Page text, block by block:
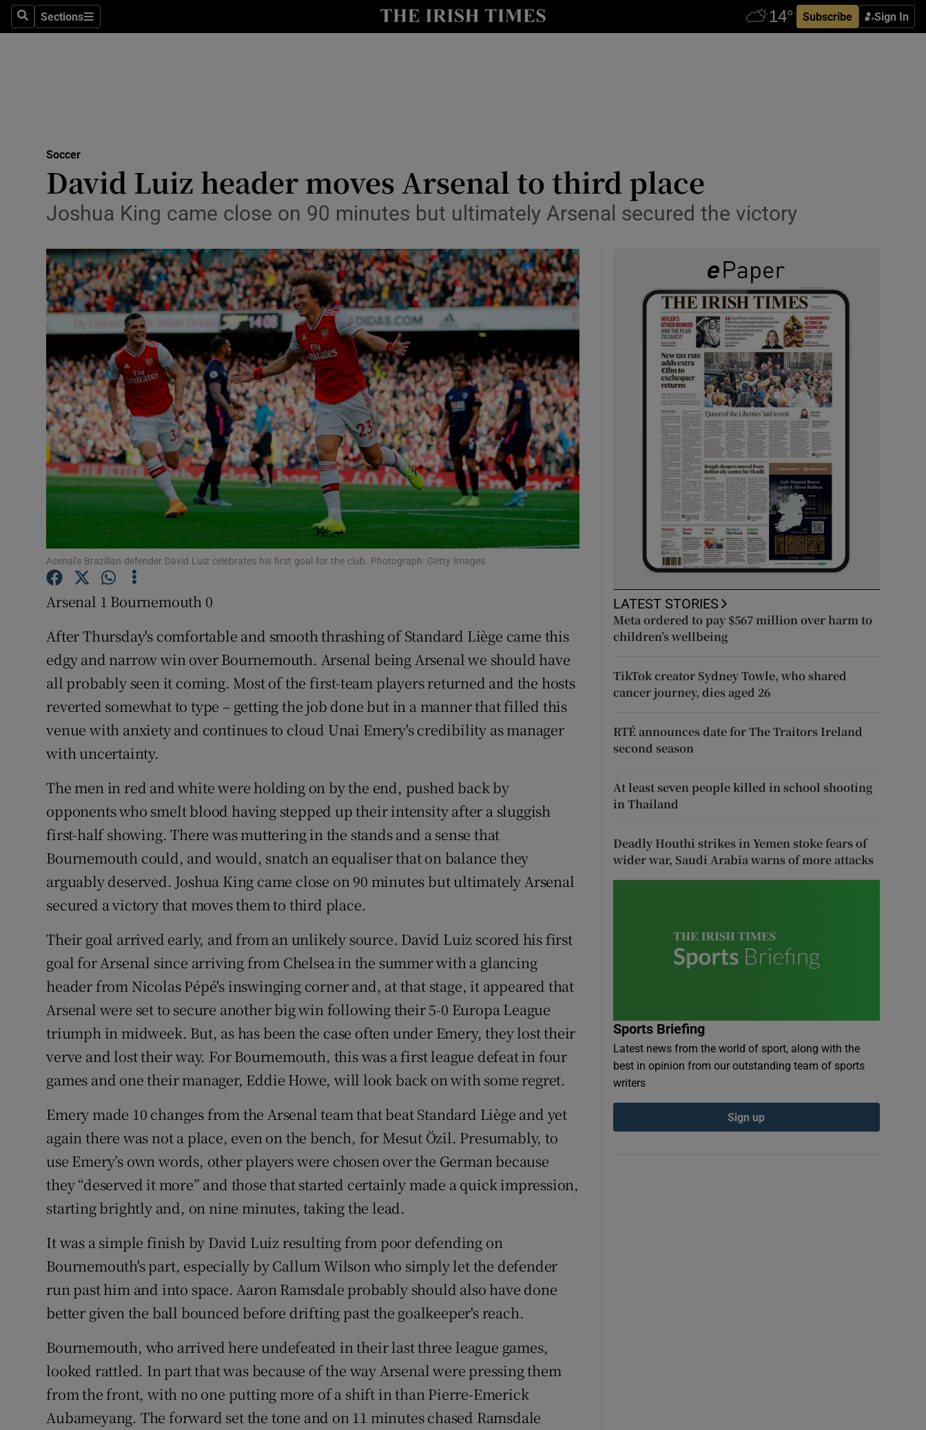
SearchSections
Sections Subscribe Sign In
Show Health sub sections
Science
Show Science sub sections
Media
Abroad
Obituaries
Transport
Motors
Show Motors sub sections
Listen
Podcasts
Show Podcasts sub sections
Video
Photography
Gaeilge
Show Gaeilge sub sections
Family NoticesOpens in new window
Sponsored
Show Sponsored sub sections
Subscriber Rewards
Weather Forecast
Soccer
David Luiz header moves Arsenal to third place
Joshua King came close on 90 minutes but ultimately Arsenal secured the victory
Asenal’s Brazilian defender David Luiz celebrates his first goal for the club. Photograph: Getty Images
Arsenal 1 Bournemouth 0
After Thursday's comfortable and smooth thrashing of Standard Liège came this
edgy and narrow win over Bournemouth. Arsenal being Arsenal we should have
all probably seen it coming. Most of the first-team players returned and the hosts
reverted somewhat to type – getting the job done but in a manner that filled this
venue with anxiety and continues to cloud Unai Emery's credibility as manager
with uncertainty.
The men in red and white were holding on by the end, pushed back by
opponents who smelt blood having stepped up their intensity after a sluggish
first-half showing. There was muttering in the stands and a sense that
Bournemouth could, and would, snatch an equaliser that on balance they
arguably deserved. Joshua King came close on 90 minutes but ultimately Arsenal
secured a victory that moves them to third place.
Their goal arrived early, and from an unlikely source. David Luiz scored his first
goal for Arsenal since arriving from Chelsea in the summer with a glancing
header from Nicolas Pépé's inswinging corner and, at that stage, it appeared that
Arsenal were set to secure another big win following their 5-0 Europa League
triumph in midweek. But, as has been the case often under Emery, they lost their
verve and lost their way. For Bournemouth, this was a first league defeat in four
games and one their manager, Eddie Howe, will look back on with some regret.
Emery made 10 changes from the Arsenal team that beat Standard Liège and yet
again there was not a place, even on the bench, for Mesut Özil. Presumably, to
use Emery’s own words, other players were chosen over the German because
they “deserved it more” and those that started certainly made a quick impression,
starting brightly and, on nine minutes, taking the lead.
It was a simple finish by David Luiz resulting from poor defending on
Bournemouth's part, especially by Callum Wilson who simply let the defender
run past him and into space. Aaron Ramsdale probably should also have done
better given the ball bounced before drifting past the goalkeeper's reach.
Bournemouth, who arrived here undefeated in their last three league games,
looked rattled. In part that was because of the way Arsenal were pressing them
from the front, with no one putting more of a shift in than Pierre-Emerick
Aubameyang. The forward set the tone and on 11 minutes chased Ramsdale
LATEST STORIES
Meta ordered to pay $567 million over harm to
children’s wellbeing
TikTok creator Sydney Towle, who shared
cancer journey, dies aged 26
RTÉ announces date for The Traitors Ireland
second season
At least seven people killed in school shooting
in Thailand
Deadly Houthi strikes in Yemen stoke fears of
wider war, Saudi Arabia warns of more attacks
Sports Briefing
Latest news from the world of sport, along with the
best in opinion from our outstanding team of sports
writers
Sign up